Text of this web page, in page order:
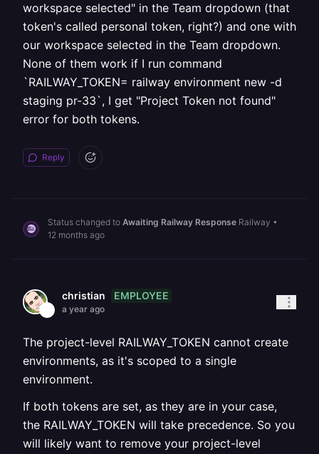
workspace selected" in the Team dropdown (that
token's called personal token, right?) and one with
our workspace selected in the Team dropdown.
None of them work if I run command
`RAILWAY_TOKEN= railway environment new -d
staging pr-33`, I get "Project Token not found"
error for both tokens.
Reply
Status changed to Awaiting Railway Response Railway •
12 months ago
christian EMPLOYEE
a year ago
The project-level RAILWAY_TOKEN cannot create
environments, as it's scoped to a single
environment.
If both tokens are set, as they are in your case,
the RAILWAY_TOKEN will take precedence. So you
will likely want to remove your project-level